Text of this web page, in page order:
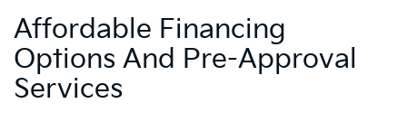
Affordable Financing
Options And Pre-Approval
Services